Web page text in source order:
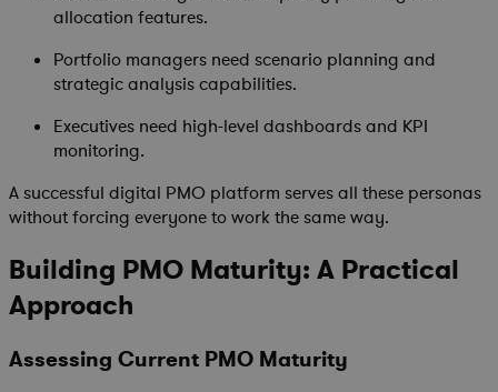
allocation features.
Portfolio managers need scenario planning and
strategic analysis capabilities.
Executives need high-level dashboards and KPI
monitoring.
A successful digital PMO platform serves all these personas
without forcing everyone to work the same way.
Building PMO Maturity: A Practical
Approach
Assessing Current PMO Maturity